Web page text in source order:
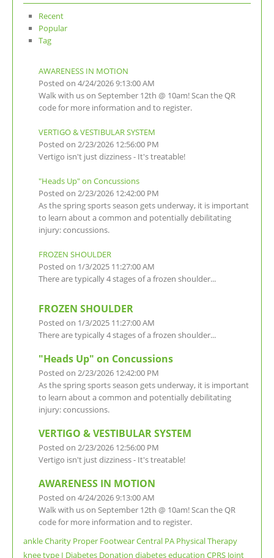
Recent
Popular
Tag
AWARENESS IN MOTION
Posted on 4/24/2026 9:13:00 AM
Walk with us on September 12th @ 10am! Scan the QR
code for more information and to register.
VERTIGO & VESTIBULAR SYSTEM
Posted on 2/23/2026 12:56:00 PM
Vertigo isn't just dizziness - It's treatable!
"Heads Up" on Concussions
Posted on 2/23/2026 12:42:00 PM
As the spring sports season gets underway, it is important
to learn about a common and potentially debilitating
injury: concussions.
FROZEN SHOULDER
Posted on 1/3/2025 11:27:00 AM
There are typically 4 stages of a frozen shoulder...
FROZEN SHOULDER
Posted on 1/3/2025 11:27:00 AM
There are typically 4 stages of a frozen shoulder...
"Heads Up" on Concussions
Posted on 2/23/2026 12:42:00 PM
As the spring sports season gets underway, it is important
to learn about a common and potentially debilitating
injury: concussions.
VERTIGO & VESTIBULAR SYSTEM
Posted on 2/23/2026 12:56:00 PM
Vertigo isn't just dizziness - It's treatable!
AWARENESS IN MOTION
Posted on 4/24/2026 9:13:00 AM
Walk with us on September 12th @ 10am! Scan the QR
code for more information and to register.
ankleCharity Proper FootwearCentral PA Physical Therapy
kneetype I Diabetes Donation diabetes education CPRS Joint